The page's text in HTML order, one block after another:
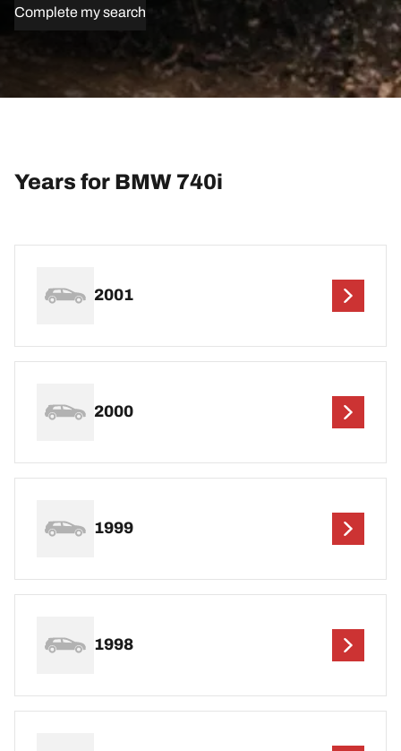
Complete my search
Years for BMW 740i
2001
2000
1999
1998